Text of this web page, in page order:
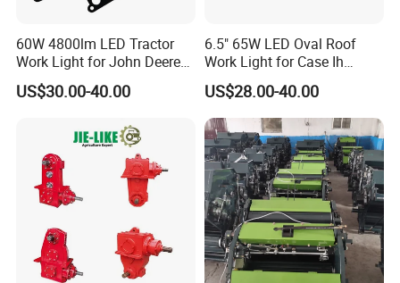
60W 4800lm LED Tractor
Work Light for John Deere
Al75338 Re56964
US$30.00-40.00
6.5" 65W LED Oval Roof
Work Light for Case Ih
Tractors 87106353
US$28.00-40.00